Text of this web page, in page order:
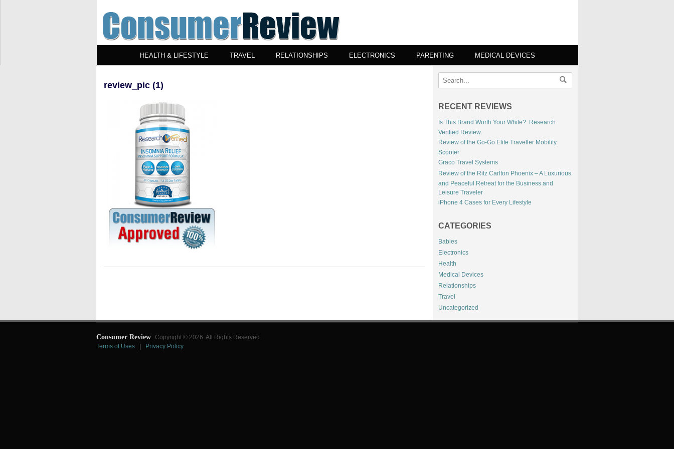
HEALTH & LIFESTYLE TRAVEL RELATIONSHIPS ELECTRONICS PARENTING MEDICAL DEVICES
review_pic (1)
RECENT REVIEWS
Is This Brand Worth Your While? Research
Verified Review.
Review of the Go-Go Elite Traveller Mobility
Scooter
Graco Travel Systems
Review of the Ritz Carlton Phoenix – A Luxurious
and Peaceful Retreat for the Business and
Leisure Traveler
iPhone 4 Cases for Every Lifestyle
CATEGORIES
Babies
Electronics
Health
Medical Devices
Relationships
Travel
Uncategorized
Consumer Review Copyright © 2026. All Rights Reserved.
Terms of Uses
Privacy Policy